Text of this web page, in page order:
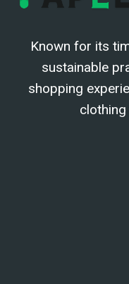
Known for its
sustainable
shopping